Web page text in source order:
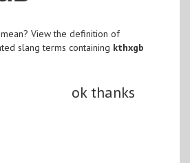
mean? View the definition of
slang terms containing kthxgb
ok thanks